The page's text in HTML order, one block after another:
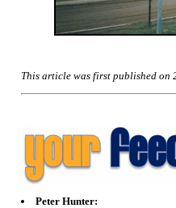
This article was first published on
Peter Hunter: